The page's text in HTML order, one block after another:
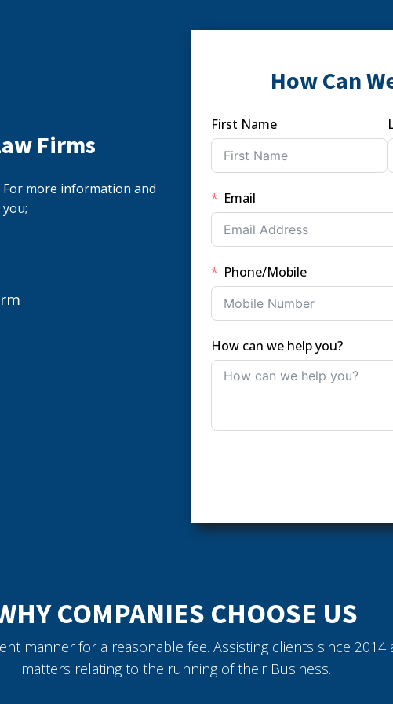
Firms
more information and
How Can
First Name
Email
Phone/Mobile
How can we help you?
COMPANIES CHOOSE US
manner for a reasonable fee. Assisting clients since
matters relating to the running of their Business.